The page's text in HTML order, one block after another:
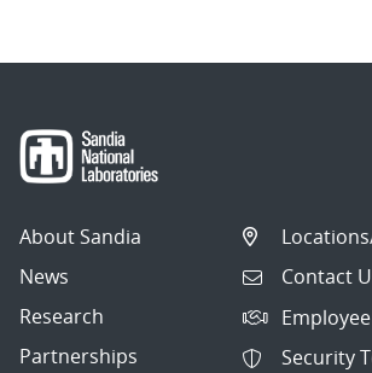
About Sandia
News
Research
Partnerships
Contact
Security